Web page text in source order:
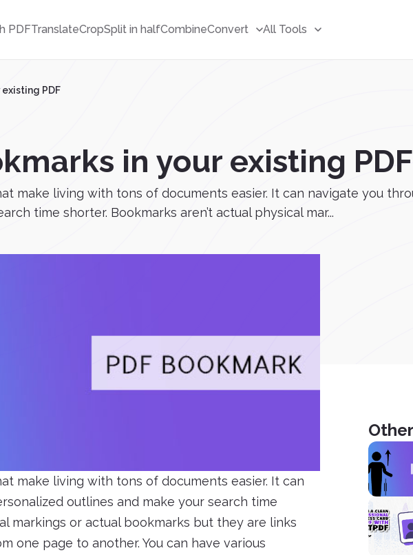
PDFTranslateCropSplit in halfCombineConvert All Tools
PDF
in your existing PDF
make living with tons of documents easier. It can navigate you
time shorter. Bookmarks aren’t actual physical mar...
make living with tons of documents easier. It can
outlines and make your search time
markings or actual bookmarks but they are links
one page to another. You can have various